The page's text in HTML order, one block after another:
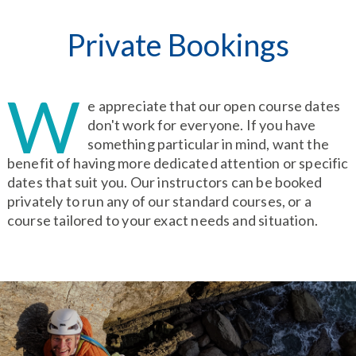
Private Bookings
W e appreciate that our open course dates
don't work for everyone. If you have
something particular in mind, want the
benefit of having more dedicated attention or specific
dates that suit you. Our instructors can be booked
privately to run any of our standard courses, or a
course tailored to your exact needs and situation.